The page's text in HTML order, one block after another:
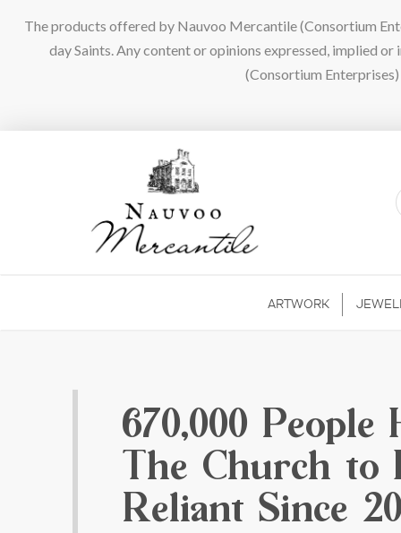
The products offered by Nauvoo Mercantile (Consortium
day Saints. Any content or opinions expressed, implied
(Consortium
ARTWORK
670,000 People
The Church to
Reliant Since